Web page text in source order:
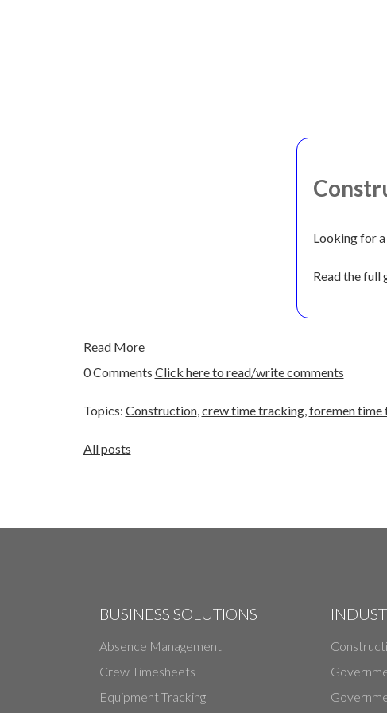
Looking for
Read the full
Read More
0 Comments Click here to read/write comments
Topics: Construction,crew time tracking,foremen time
All posts
BUSINESS SOLUTIONS
Absence Management
Crew Timesheets
Equipment Tracking